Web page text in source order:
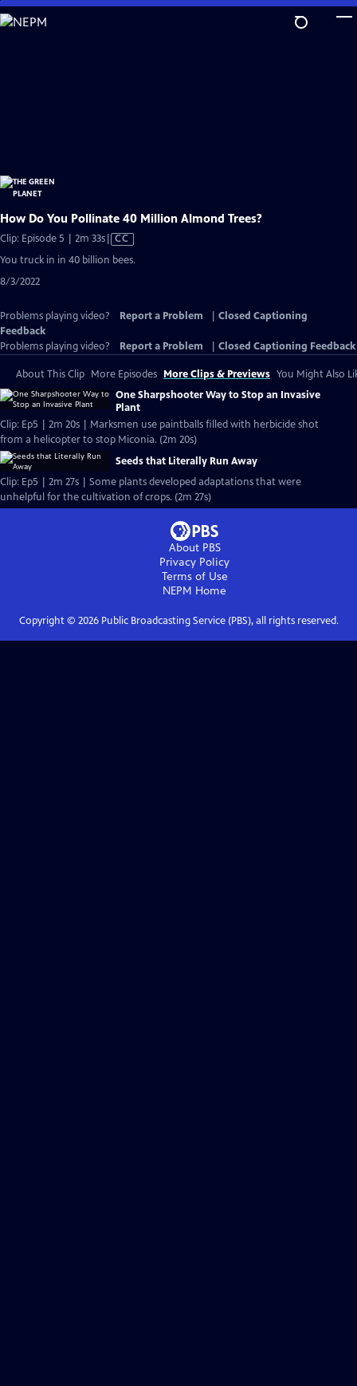
Skip
to
How Do You Pollinate 40 Million Almond Trees?
Clip: Episode 5 | 2m 33sVideo
has
CC
You truck in in 40 billion bees.
8/3/2022
Problems playing video? Report a Problem
Closed Captioning
Feedback
Problems playing video?
Report a Problem Closed Captioning Feedback
About This Clip More Episodes More Clips & Previews You Might Also
One Sharpshooter Way to Stop an Invasive
Plant
Clip: Ep5 | 2m 20s | Marksmen use paintballs filled with herbicide shot
from a helicopter to stop Miconia. (2m 20s)
Seeds that Literally Run Away
Clip: Ep5 | 2m 27s | Some plants developed adaptations that were
unhelpful for the cultivation of crops. (2m 27s)
About PBS
Privacy Policy
Terms of Use
NEPM Home
Copyright © 2026Public Broadcasting Service (PBS), all rights reserved.